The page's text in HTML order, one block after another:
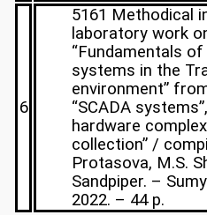
6
5161 Methodical
laboratory work
“Fundamentals
systems in the
environment”
“SCADA
hardware
collection” /
Protasova, M.S.
Sandpiper. –
2022. – 44 p.